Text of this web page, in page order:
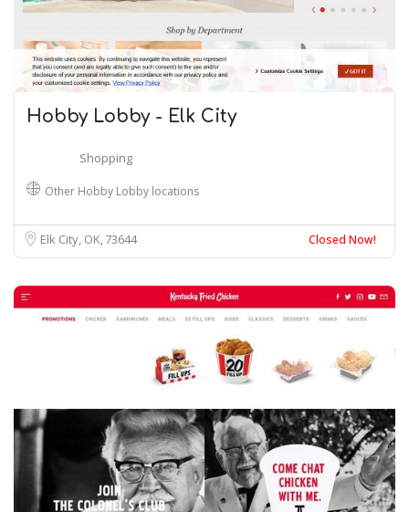
Hobby Lobby - Elk City
Shopping
Other Hobby Lobby locations
Elk City, OK73644 Closed Now!